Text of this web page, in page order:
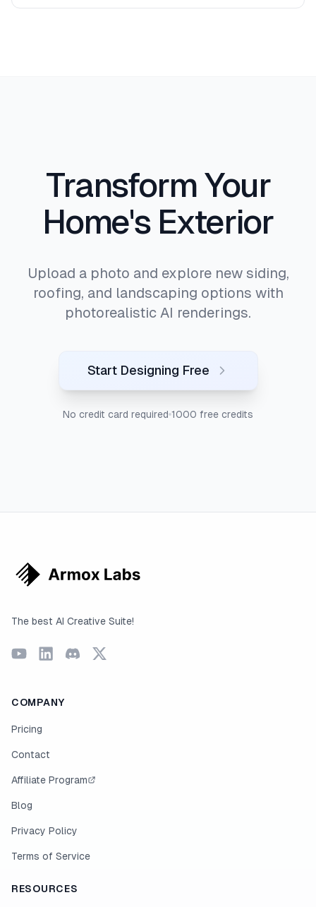
Transform Your
Home's Exterior
Upload a photo and explore new siding,
roofing, and landscaping options with
photorealistic AI renderings.
Start Designing Free
No credit card required 1000 free credits
The best AI Creative Suite!
COMPANY
Pricing
Contact
Affiliate Program
Blog
Privacy Policy
Terms of Service
RESOURCES